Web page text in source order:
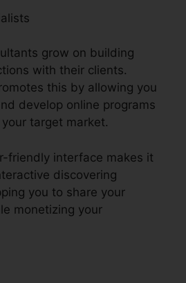
grow on building
with their clients.
this by allowing you
develop online programs
target market.
friendly interface makes it
discovering
you to share your
monetizing your